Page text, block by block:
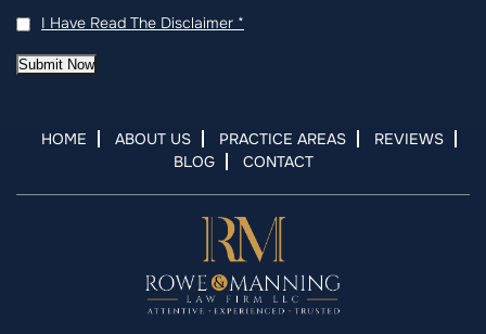
I Have Read The Disclaimer *
Submit Now
HOME ABOUT US PRACTICE AREAS
REVIEWS
BLOG
CONTACT